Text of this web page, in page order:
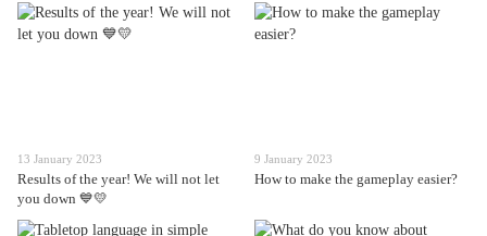
13 January 2023
Results of the year! We will not let
you down 💙💛
9 January 2023
How to make the gameplay easier?